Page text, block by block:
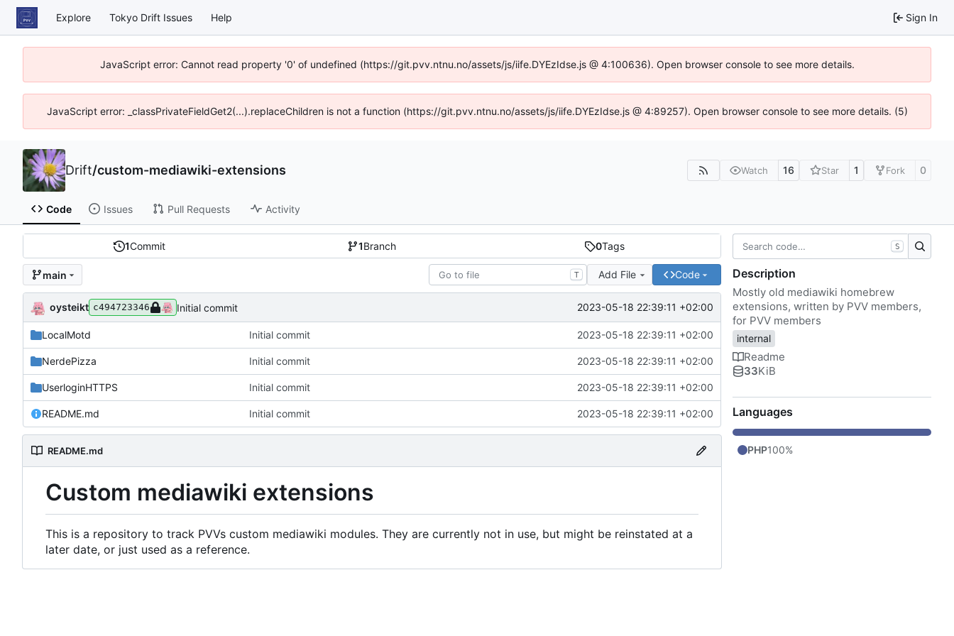
Explore Tokyo Drift Issues Help Sign In
JavaScript error: Cannot read property '0' of undefined (https://git.pvv.ntnu.no/assets/js/iife.DYEzIdse.js @ 4:100636). Open browser console to see more details.
JavaScript error: _classPrivateFieldGet2(...).replaceChildren is not a function (https://git.pvv.ntnu.no/assets/js/iife.DYEzIdse.js @ 4:89257). Open browser console to see more details. (5)
Drift/custom-mediawiki-extensions Watch 16 Star 1 Fork 0
Code Issues Pull Requests Activity
1Commit 1Branch 0Tags
main T Add File Code
oysteikt c494723346 Initial commit 2023-05-18 22:39:11 +02:00
LocalMotd Initial commit 2023-05-18 22:39:11 +02:00
NerdePizza Initial commit 2023-05-18 22:39:11 +02:00
UserloginHTTPS Initial commit 2023-05-18 22:39:11 +02:00
README.md Initial commit 2023-05-18 22:39:11 +02:00
README.md
Custom mediawiki extensions
This is a repository to track PVVs custom mediawiki modules. They are currently not in use, but might be reinstated at a
later date, or just used as a reference.
S
Description
Mostly old mediawiki homebrew
extensions, written by PVV members,
for PVV members
internal
Readme
33KiB
Languages
PHP100%